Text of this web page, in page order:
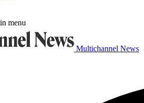
menu
Multichannel News